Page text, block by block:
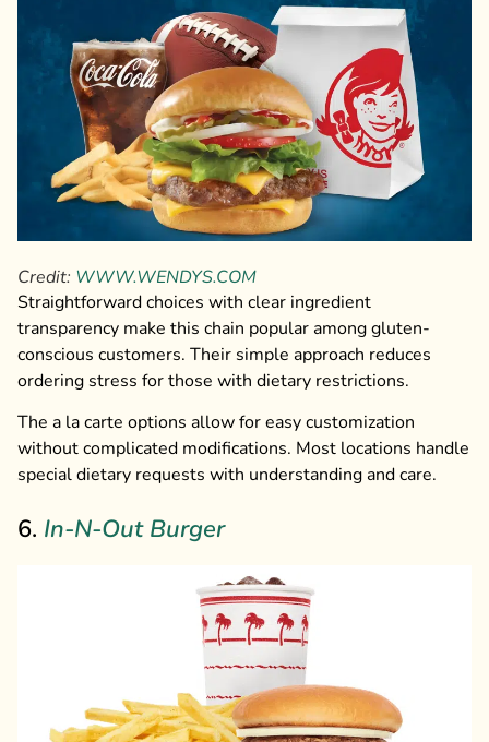
Credit: WWW.WENDYS.COM
Straightforward choices with clear ingredient
transparency make this chain popular among gluten-
conscious customers. Their simple approach reduces
ordering stress for those with dietary restrictions.
The a la carte options allow for easy customization
without complicated modifications. Most locations handle
special dietary requests with understanding and care.
6. In-N-Out Burger